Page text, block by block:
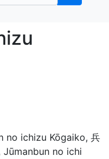
ichizu
no ichizu Kōgaiko, 兵
Jūmanbun no ichi